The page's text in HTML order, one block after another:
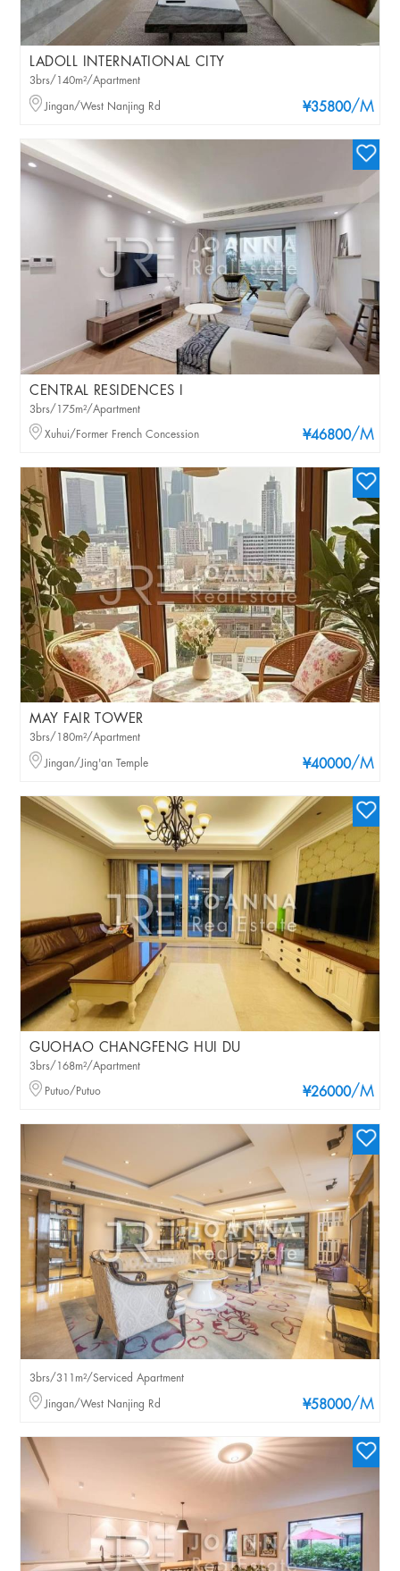
LADOLL INTERNATIONAL CITY
¥35800/M
3brs/140m²/Apartment
Jingan/West Nanjing Rd
CENTRAL RESIDENCES I
¥46800/M
3brs/175m²/Apartment
Xuhui/Former French Concession
MAY FAIR TOWER
¥40000/M
3brs/180m²/Apartment
Jingan/Jing'an Temple
GUOHAO CHANGFENG HUI DU
¥26000/M
3brs/168m²/Apartment
Putuo/Putuo
¥58000/M
3brs/311m²/Serviced Apartment
Jingan/West Nanjing Rd